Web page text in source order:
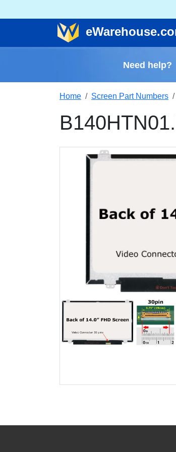
eWarehouse
Need help?
Home Screen Part Numbers